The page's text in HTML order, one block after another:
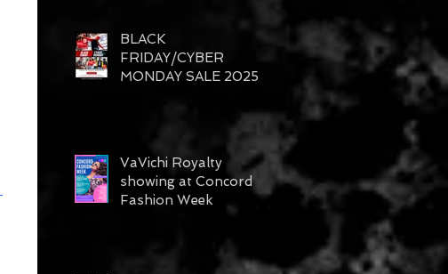
BLACK
FRIDAY/CYBER
MONDAY SALE 2025
VaVichi Royalty
showing at Concord
Fashion Week